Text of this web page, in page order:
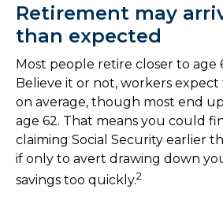
Retirement may
than expected
Most people retire closer to age
Believe it or not, workers expect
on average, though most end
age 62. That means you could
claiming Social Security earlier
if only to avert drawing down
savings too quickly.2